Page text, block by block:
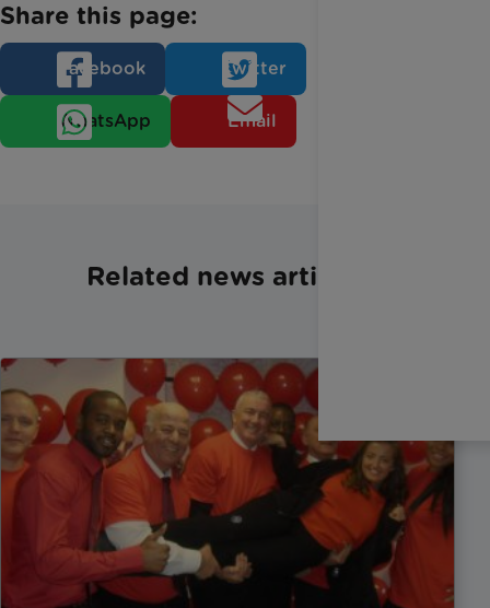
Share this page:
Facebook Twitter
WhatsApp Email
Related news articles